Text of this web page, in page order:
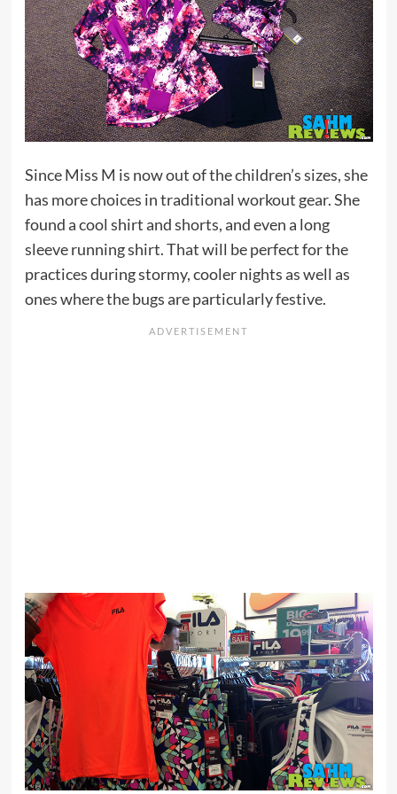
Since Miss M is now out of the children’s sizes, she
has more choices in traditional workout gear. She
found a cool shirt and shorts, and even a long
sleeve running shirt. That will be perfect for the
practices during stormy, cooler nights as well as
ones where the bugs are particularly festive.